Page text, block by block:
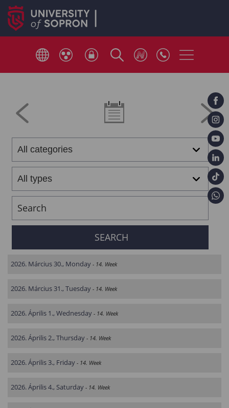
2026. Március 30., Monday - 14. Week
2026. Március 31., Tuesday - 14. Week
2026. Április 1., Wednesday - 14. Week
2026. Április 2., Thursday - 14. Week
2026. Április 3., Friday - 14. Week
2026. Április 4., Saturday - 14. Week